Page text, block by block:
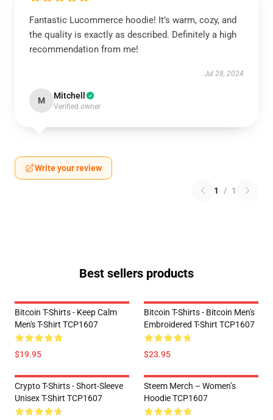
Fantastic Lucommerce hoodie! It’s warm, cozy, and
the quality is exactly as described. Definitely a high
recommendation from me!
Jul 28, 2024
M Mitchell
Verified owner
Write your review
1 / 1
Best sellers products
Bitcoin T-Shirts - Keep Calm
Men's T-Shirt TCP1607
$19.95
Bitcoin T-Shirts - Bitcoin Men's
Embroidered T-Shirt TCP1607
$23.95
Crypto T-Shirts - Short-Sleeve
Unisex T-Shirt TCP1607
Steem Merch – Women’s
Hoodie TCP1607